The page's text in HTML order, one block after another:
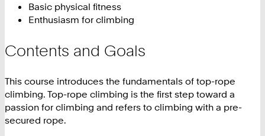
Basic physical fitness
Enthusiasm for climbing
Contents and Goals
This course introduces the fundamentals of top-rope
climbing. Top-rope climbing is the first step toward a
passion for climbing and refers to climbing with a pre-
secured rope.